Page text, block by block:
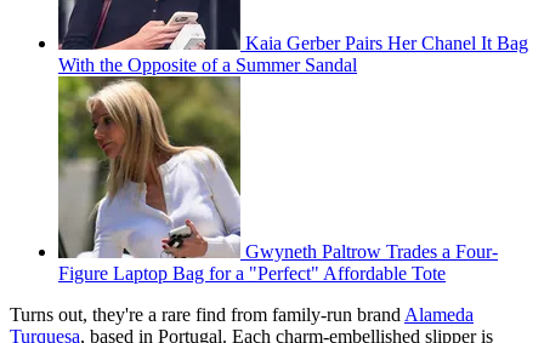
Kaia Gerber Pairs Her Chanel It Bag
With the Opposite of a Summer Sandal
Gwyneth Paltrow Trades a Four-
Figure Laptop Bag for a "Perfect" Affordable Tote
Turns out, they're a rare find from family-run brand Alameda
Turquesa, based in Portugal. Each charm-embellished slipper is